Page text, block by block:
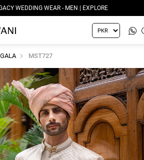
WEDDING WEAR - MEN | EXPLORE
MST727